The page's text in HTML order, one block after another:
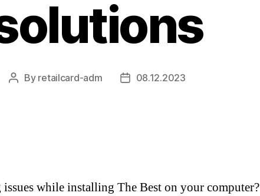
Post
By retailcard-adm
Post08.12.2023
while installing The Best on your computer?